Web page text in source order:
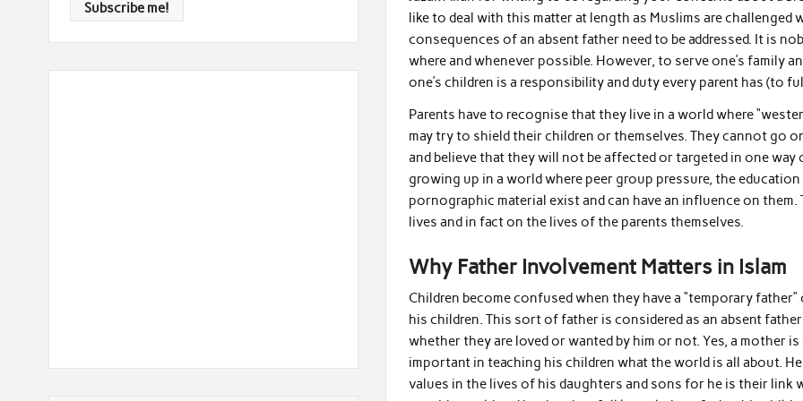
like to deal with this matter at length as Muslims are
consequences of an absent father need to be addressed. It is
where and whenever possible. However, to serve one’s family
one’s children is a responsibility and duty every parent has (to
Parents have to recognise that they live in a world where
may try to shield their children or themselves. They cannot go
and believe that they will not be affected or targeted in one
growing up in a world where peer group pressure, the education
pornographic material exist and can have an influence on them.
lives and in fact on the lives of the parents themselves.
Why Father Involvement Matters in Islam
Children become confused when they have a “temporary
his children. This sort of father is considered as an absent
whether they are loved or wanted by him or not. Yes, a mother
important in teaching his children what the world is all about.
values in the lives of his daughters and sons for he is their